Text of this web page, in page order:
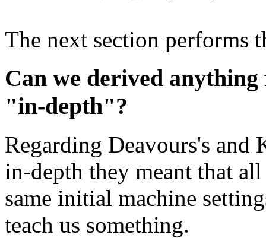
The next section performs
Can we derived anything
"in-depth"?
Regarding Deavours's and
in-depth they meant that
same initial machine
teach us something.